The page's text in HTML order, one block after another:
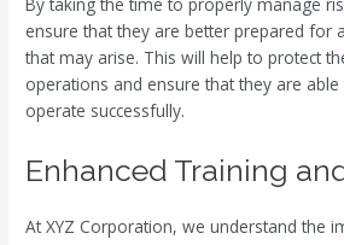
By taking the time to properly manage
ensure that they are better prepared for
that may arise. This will help to protect
operations and ensure that they are
operate successfully.
Enhanced Training
At XYZ Corporation, we understand the